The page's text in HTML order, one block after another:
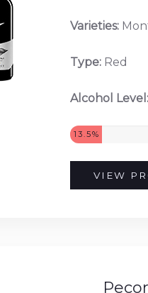
Varieties:
Type: Red
Alcohol Level:
13.5%
VIEW